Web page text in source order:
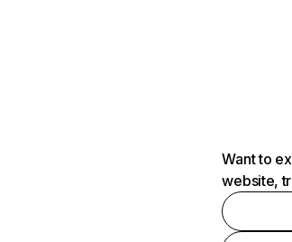
Want to
website,